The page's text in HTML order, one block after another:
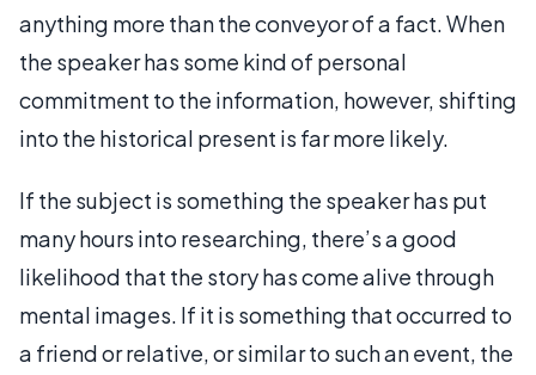
anything more than the conveyor of a fact. When
the speaker has some kind of personal
commitment to the information, however, shifting
into the historical present is far more likely.
If the subject is something the speaker has put
many hours into researching, there’s a good
likelihood that the story has come alive through
mental images. If it is something that occurred to
a friend or relative, or similar to such an event, the